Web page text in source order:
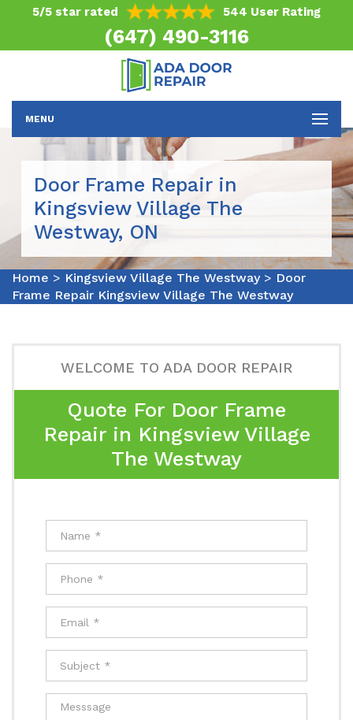
5/5 star rated 544 User Rating
(647) 490-3116
MENU
Door Frame Repair in
Kingsview Village The
Westway, ON
Home > Kingsview Village The Westway> Door
Frame Repair Kingsview Village The Westway
WELCOME TO ADA DOOR REPAIR
Quote For Door Frame
Repair in Kingsview Village
The Westway